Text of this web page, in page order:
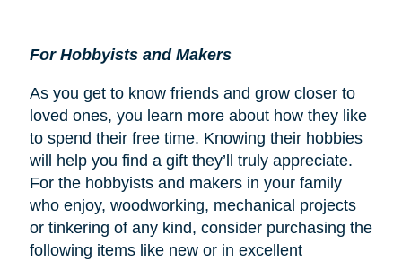
For Hobbyists and Makers
As you get to know friends and grow closer to
loved ones, you learn more about how they like
to spend their free time. Knowing their hobbies
will help you find a gift they’ll truly appreciate.
For the hobbyists and makers in your family
who enjoy, woodworking, mechanical projects
or tinkering of any kind, consider purchasing the
following items like new or in excellent